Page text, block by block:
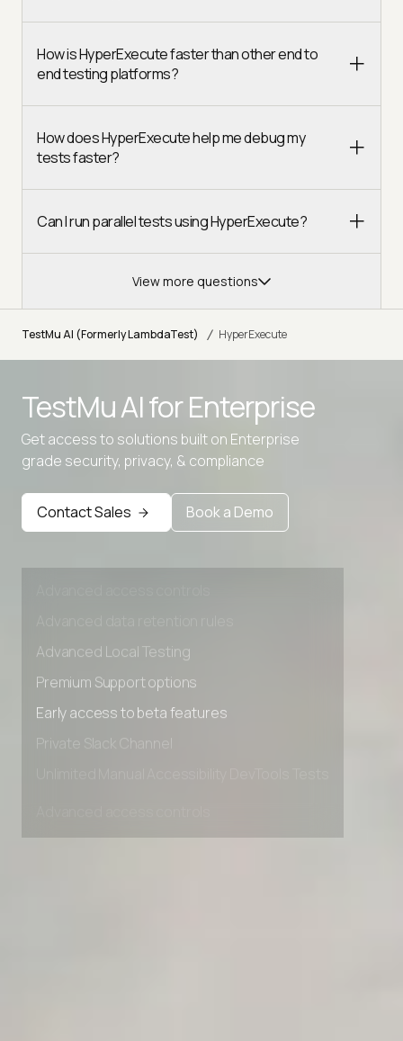
How is HyperExecute faster than other end to
end testing platforms?
How does HyperExecute help me debug my
tests faster?
Can I run parallel tests using HyperExecute?
View more questions
TestMu AI (Formerly LambdaTest) / HyperExecute
TestMu AI forEnterprise
Get access to solutions built on Enterprise
grade security, privacy, & compliance
Contact Sales Book a Demo
Advanced data retention rules
Advanced Local Testing
Early access to beta features
Advanced data retention rules
Advanced Local Testing
Premium Support options
Early access to beta features